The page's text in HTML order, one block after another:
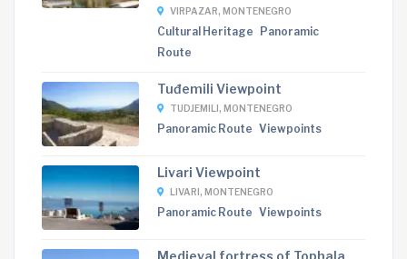
VIRPAZAR, MONTENEGRO
Cultural Heritage
Panoramic
Route
Tuđemili Viewpoint
TUDJEMILI, MONTENEGRO
Panoramic Route Viewpoints
Livari Viewpoint
LIVARI, MONTENEGRO
Panoramic Route Viewpoints
Medieval fortress of Tophala